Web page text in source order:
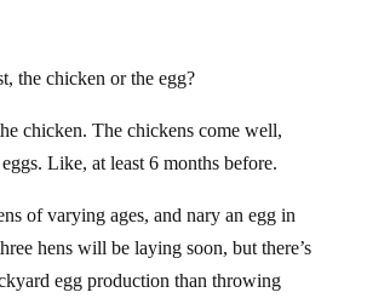
the chicken or the egg?
chicken. The chickens come well,
Like, at least 6 months before.
of varying ages, and nary an egg in
hens will be laying soon, but there’s
egg production than throwing